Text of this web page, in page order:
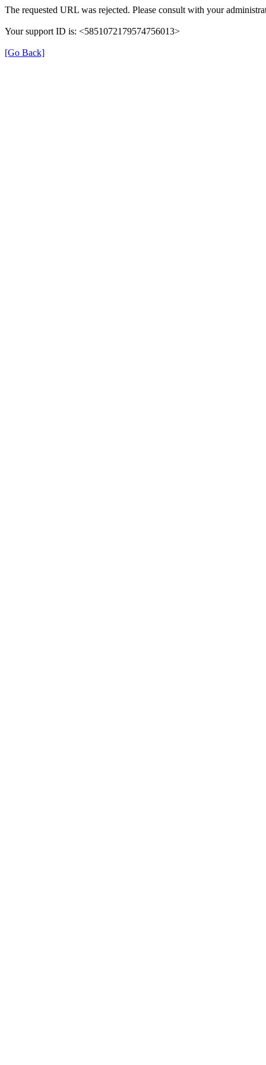
The requested URL was rejected. Please consult with your
Your support ID is: <5851072179574756013>
[Go Back]